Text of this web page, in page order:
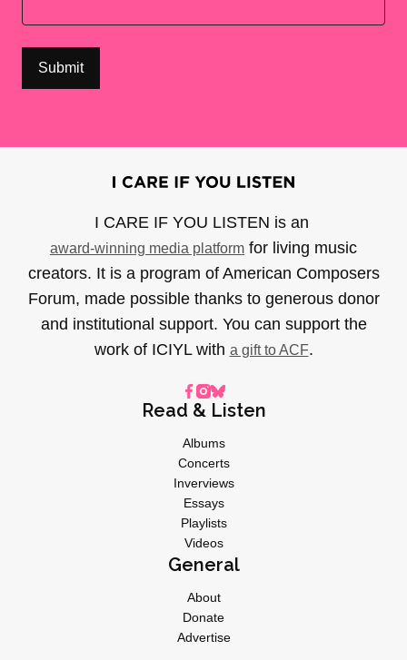
I CARE IF YOU LISTEN is an
award-winning media platform for living music
creators. It is a program of American Composers
Forum, made possible thanks to generous donor
and institutional support. You can support the
work of ICIYL with a gift to ACF.
Read & Listen
Albums
Concerts
Inverviews
Essays
Playlists
Videos
General
About
Donate
Advertise